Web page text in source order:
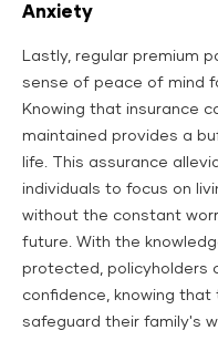
Anxiety
Lastly, regular premium
sense of peace of mind
Knowing that insurance
maintained provides a
life. This assurance
individuals to focus on
without the constant
future. With the
protected, policyholders
confidence, knowing
safeguard their family's